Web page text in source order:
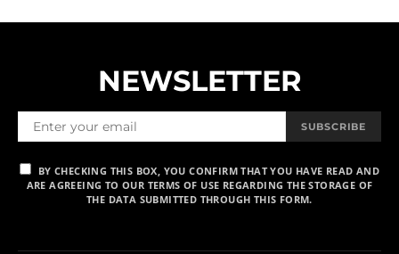
NEWSLETTER
SUBSCRIBE
BY CHECKING THIS BOX, YOU CONFIRM THAT YOU HAVE READ AND
ARE AGREEING TO OUR TERMS OF USE REGARDING THE STORAGE OF
THE DATA SUBMITTED THROUGH THIS FORM.